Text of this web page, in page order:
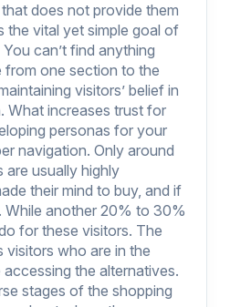
does not provide them
the vital yet simple goal of
can’t find anything
from one section to the
visitors’ belief in
What increases trust for
personas for your
navigation. Only around
usually highly
their mind to buy, and if
While another 20% to 30%
for these visitors. The
visitors who are in the
the alternatives.
stages of the shopping